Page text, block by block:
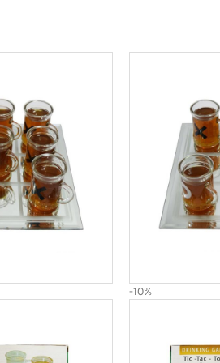
-10%